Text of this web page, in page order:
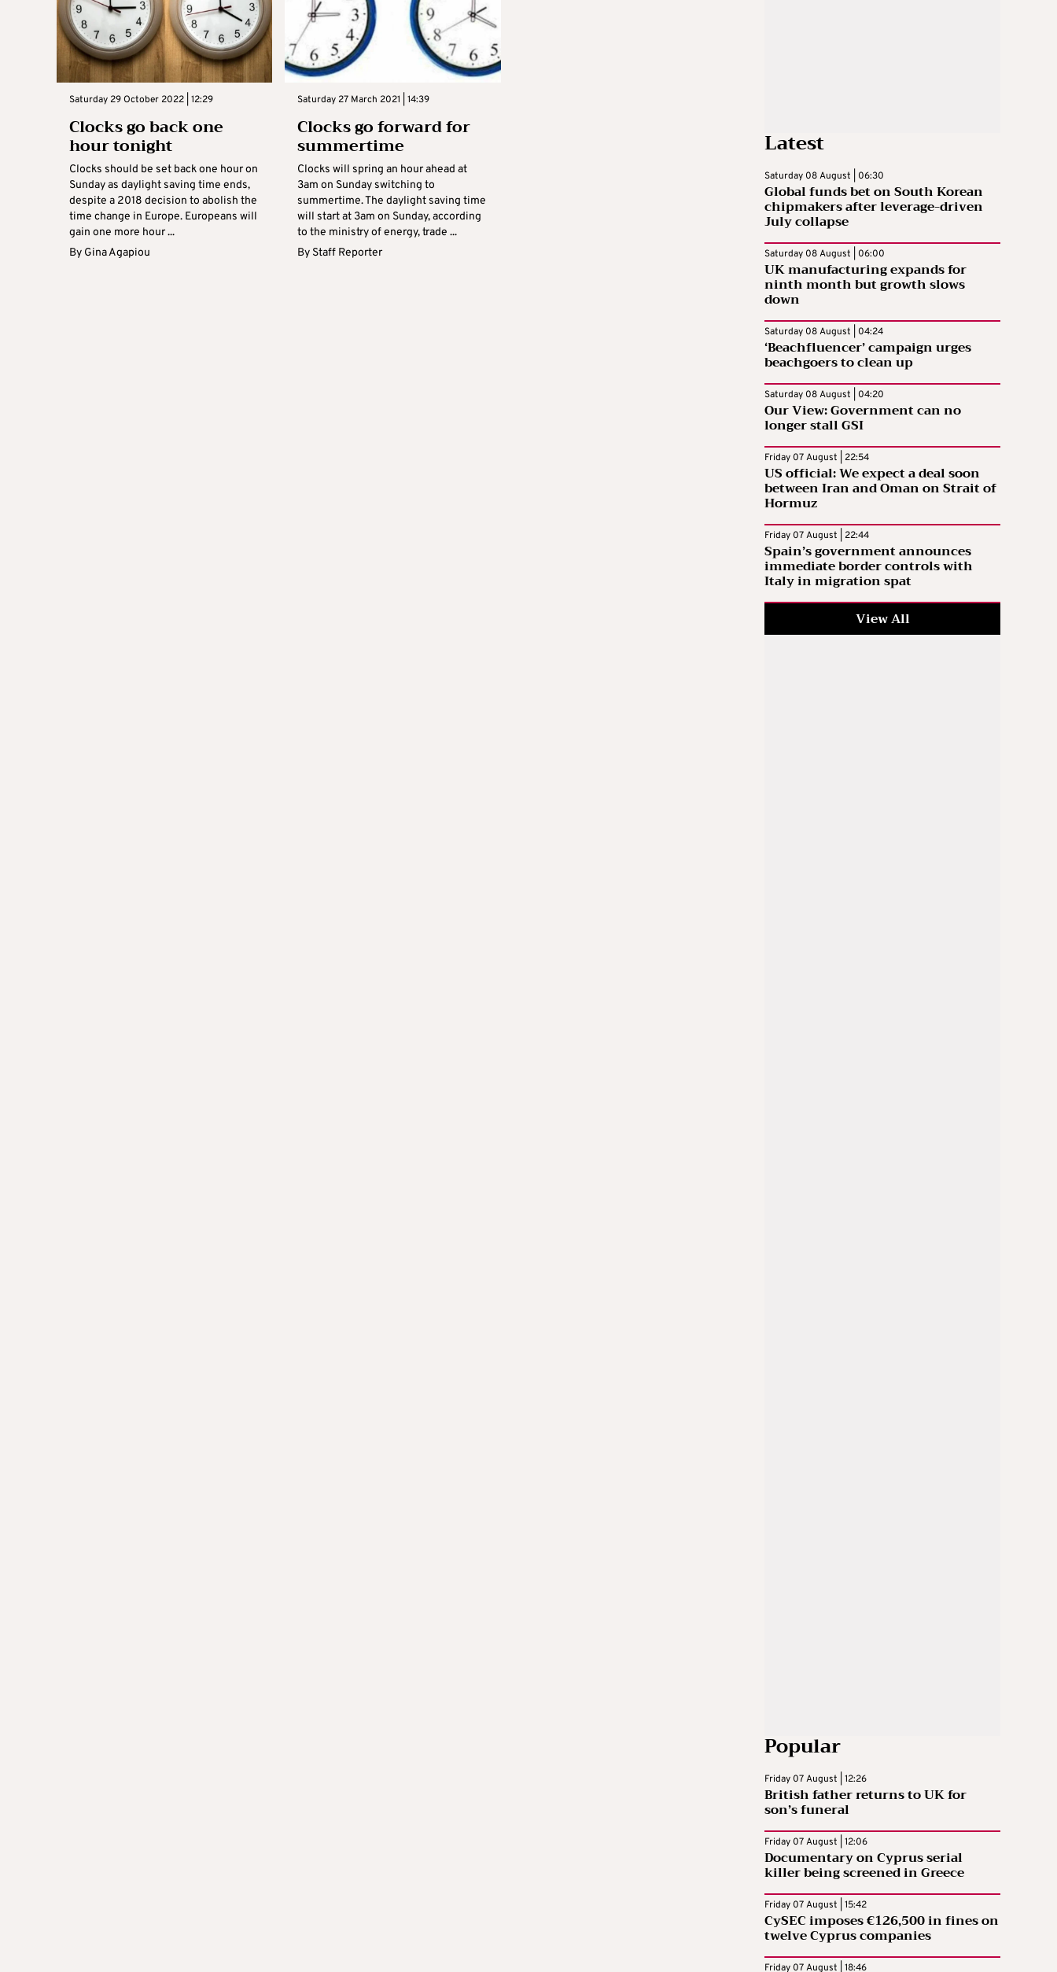
Saturday 29 October 2022 | 12:29
Clocks go back one
hour tonight
Clocks should be set back one hour on
Sunday as daylight saving time ends,
despite a 2018 decision to abolish the
time change in Europe. Europeans will
gain one more hour ...
By Gina Agapiou
Saturday 27 March 2021 | 14:39
Clocks go forward for
summertime
Clocks will spring an hour ahead at
3am on Sunday switching to
summertime. The daylight saving time
will start at 3am on Sunday, according
to the ministry of energy, trade ...
By Staff Reporter
Latest
Saturday 08 August | 06:30
Global funds bet on South Korean
chipmakers after leverage-driven
July collapse
Saturday 08 August | 06:00
UK manufacturing expands for
ninth month but growth slows
down
Saturday 08 August | 04:24
‘Beachfluencer’ campaign urges
beachgoers to clean up
Saturday 08 August | 04:20
Our View: Government can no
longer stall GSI
Friday 07 August | 22:54
US official: We expect a deal soon
between Iran and Oman on Strait of
Hormuz
Friday 07 August | 22:44
Spain’s government announces
immediate border controls with
Italy in migration spat
View All
Popular
Friday 07 August | 12:26
British father returns to UK for
son’s funeral
Friday 07 August | 12:06
Documentary on Cyprus serial
killer being screened in Greece
Friday 07 August | 15:42
CySEC imposes €126,500 in fines on
twelve Cyprus companies
Friday 07 August | 18:46